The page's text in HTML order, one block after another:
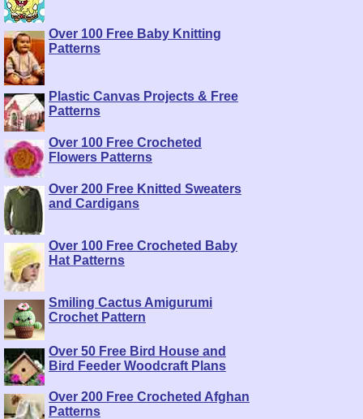
Over 100 Free Baby Knitting
Patterns
Plastic Canvas Projects & Free
Patterns
Over 100 Free Crocheted
Flowers Patterns
Over 200 Free Knitted Sweaters
and Cardigans
Over 100 Free Crocheted Baby
Hat Patterns
Smiling Cactus Amigurumi
Crochet Pattern
Over 50 Free Bird House and
Bird Feeder Woodcraft Plans
Over 200 Free Crocheted Afghan
Patterns